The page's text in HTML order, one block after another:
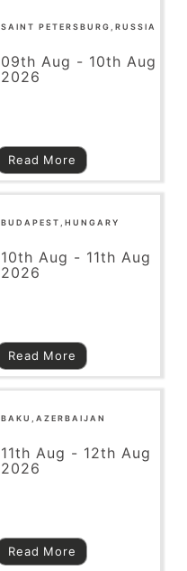
SAINT PETERSBURG,RUSSIA
09th Aug - 10th Aug
2026
Read More
BUDAPEST,HUNGARY
10th Aug - 11th Aug
2026
Read More
BAKU,AZERBAIJAN
11th Aug - 12th Aug
2026
Read More